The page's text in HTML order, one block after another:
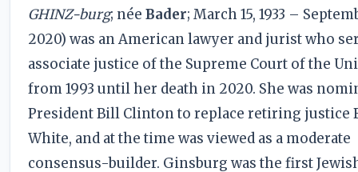
GHINZ-burg; néeBader; March 15, 1933 –
2020) was an American lawyer and jurist who
associate justice of the Supreme Court of the
from 1993 until her death in 2020. She was
President Bill Clinton to replace retiring justice
White, and at the time was viewed as a moderate
consensus-builder. Ginsburg was the first